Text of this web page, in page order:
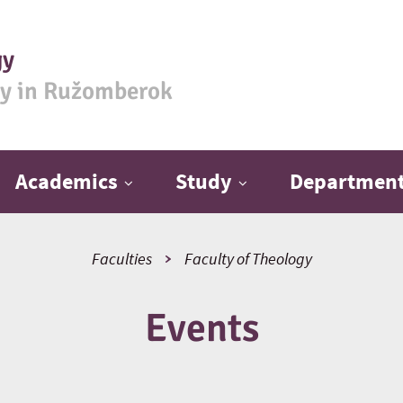
in Ružomberok
Academics Study
Faculties Faculty of Theology
Events